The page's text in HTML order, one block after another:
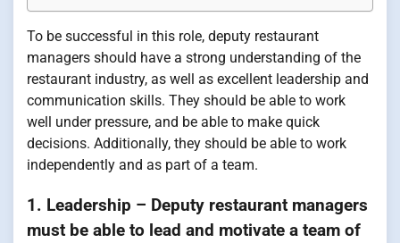
To be successful in this role, deputy restaurant
managers should have a strong understanding of the
restaurant industry, as well as excellent leadership and
communication skills. They should be able to work
well under pressure, and be able to make quick
decisions. Additionally, they should be able to work
independently and as part of a team.
1. Leadership – Deputy restaurant managers
must be able to lead and motivate a team of